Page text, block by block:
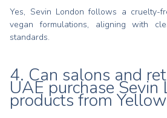
Yes, Sevin London follows a cruelty-
vegan formulations, aligning with
standards.
4. Can salons and
UAE purchase Sevin
products from